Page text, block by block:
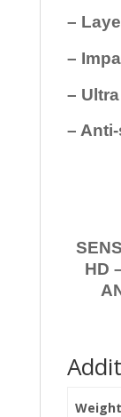
–
–
–
–
HD
Weight